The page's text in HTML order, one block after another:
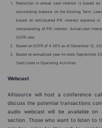
1.
Reduction in annual cash interest is based
outstanding balance on the Existing Term
based on anticipated PIK interest expense
compounding of PIK interest. Actual cash
SOFR rate
2.
Based on SOFR of 4.36% as of December 12,
3.
Based on annualized year-to-date September
Cash Used in Operating Activities
Webcast
Altisource will host a conference
discuss the potential transactions
audio webcast will be available on
section. Those who want to listen to